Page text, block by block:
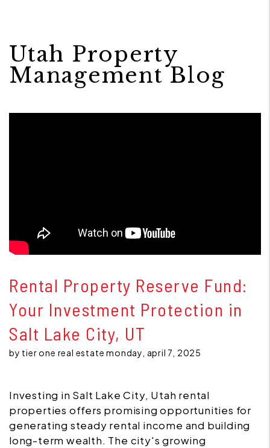
Utah Property
Management Blog
Rental Property Reserve Fund:
Your Investment Protection in
Salt Lake City, UT
by tier one real estate monday, april 7, 2025
Investing in Salt Lake City, Utah rental
properties offers promising opportunities for
generating steady rental income and building
long-term wealth. The city's growing